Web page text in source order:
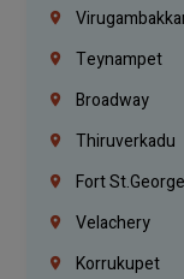
Teynampet
Broadway
Thiruverkadu
Fort St.george
Velachery
Korrukupet